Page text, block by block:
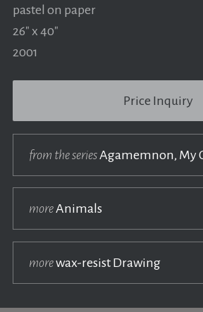
pastel on paper
26" x 40"
2001
Price Inquiry
from the seriesAgamemnon, My
moreAnimals
morewax-resist Drawing